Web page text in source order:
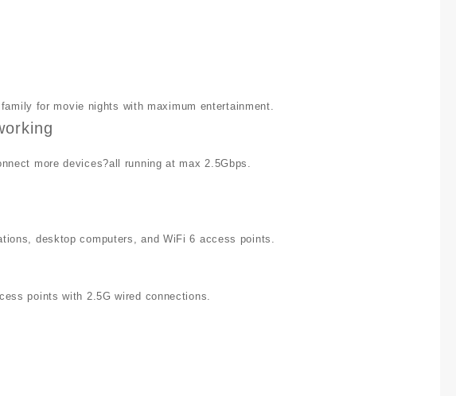
for movie nights with maximum entertainment.
more devices?all running at max 2.5Gbps.
desktop computers, and WiFi 6 access points.
points with 2.5G wired connections.